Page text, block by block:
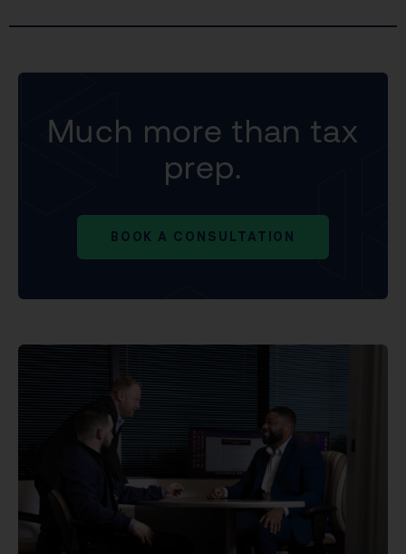
Much more than tax
prep.
BOOK A CONSULTATION